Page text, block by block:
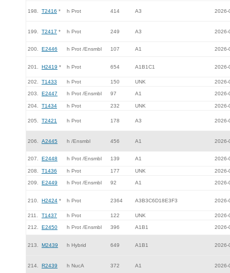
198. T2416 * h Prot 414 A3 2026-
199. T2417 * h Prot 249 A3 2026-
200. E2446 h Prot /Ensmbl 107 A1 2026-
201. H2419 * h Prot 654 A1B1C1 2026-
202. T1433 h Prot 150 UNK 2026-
203. E2447 h Prot /Ensmbl 97 A1 2026-
204. T1434 h Prot 232 UNK 2026-
205. T2421 h Prot 178 A3 2026-
206. A2445 h /Ensmbl 456 A1 2026-
207. E2448 h Prot /Ensmbl 139 A1 2026-
208. T1436 h Prot 177 UNK 2026-
209. E2449 h Prot /Ensmbl 92 A1 2026-
210. H2424 * h Prot 2364 A3B3C6D18E3F3 2026-
211. T1437 h Prot 122 UNK 2026-
212. E2450 h Prot /Ensmbl 396 A1B1 2026-
213. M2439 h Hybrid 649 A1B1 2026-
214. R2439 h NucA 372 A1 2026-